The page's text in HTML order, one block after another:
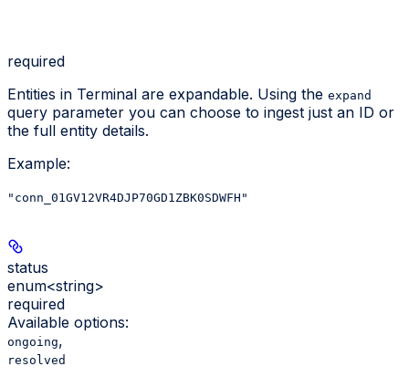
required
Entities in Terminal are expandable. Using the expand
query parameter you can choose to ingest just an ID or
the full entity details.
Example:
"conn_01GV12VR4DJP70GD1ZBK0SDWFH"
status
enum<string>
required
Available options:
ongoing,
resolved